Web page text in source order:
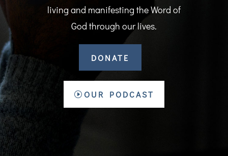
living and manifesting the Word of
God through our lives.
DONATE
OUR PODCAST